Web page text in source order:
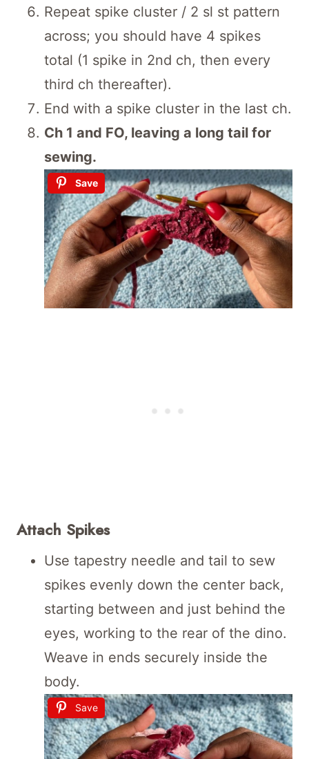
Repeat spike cluster / 2 sl st pattern
across; you should have 4 spikes
total (1 spike in 2nd ch, then every
third ch thereafter).
End with a spike cluster in the last ch.
Ch 1 and FO, leaving a long tail for
sewing.
Save
Attach Spikes
Use tapestry needle and tail to sew
spikes evenly down the center back,
starting between and just behind the
eyes, working to the rear of the dino.
Weave in ends securely inside the
body.
Save